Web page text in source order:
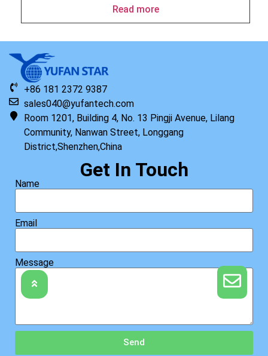
Read more
+86 181 2372 9387
sales040@yufantech.com
Room 1201, Building 4, No. 13 Pingji Avenue, Lilang
Community, Nanwan Street, Longgang
District,Shenzhen,China
Get In Touch
Name
Email
Message
Send